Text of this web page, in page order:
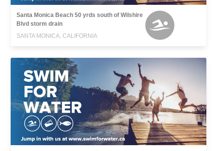
Santa Monica Beach 50 yrds south of Wilshire
Blvd storm drain
SANTA MONICA, CALIFORNIA